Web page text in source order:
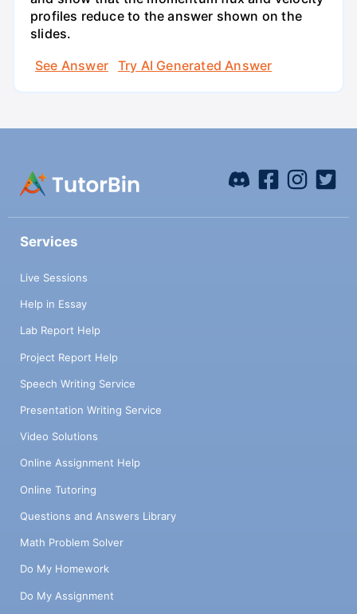
profiles reduce to the answer shown on the
slides.
See Answer
Try AI Generated Answer
Services
Live Sessions
Help in Essay
Lab Report Help
Project Report Help
Speech Writing Service
Presentation Writing Service
Video Solutions
Online Assignment Help
Online Tutoring
Questions and Answers Library
Math Problem Solver
Do My Homework
Do My Assignment